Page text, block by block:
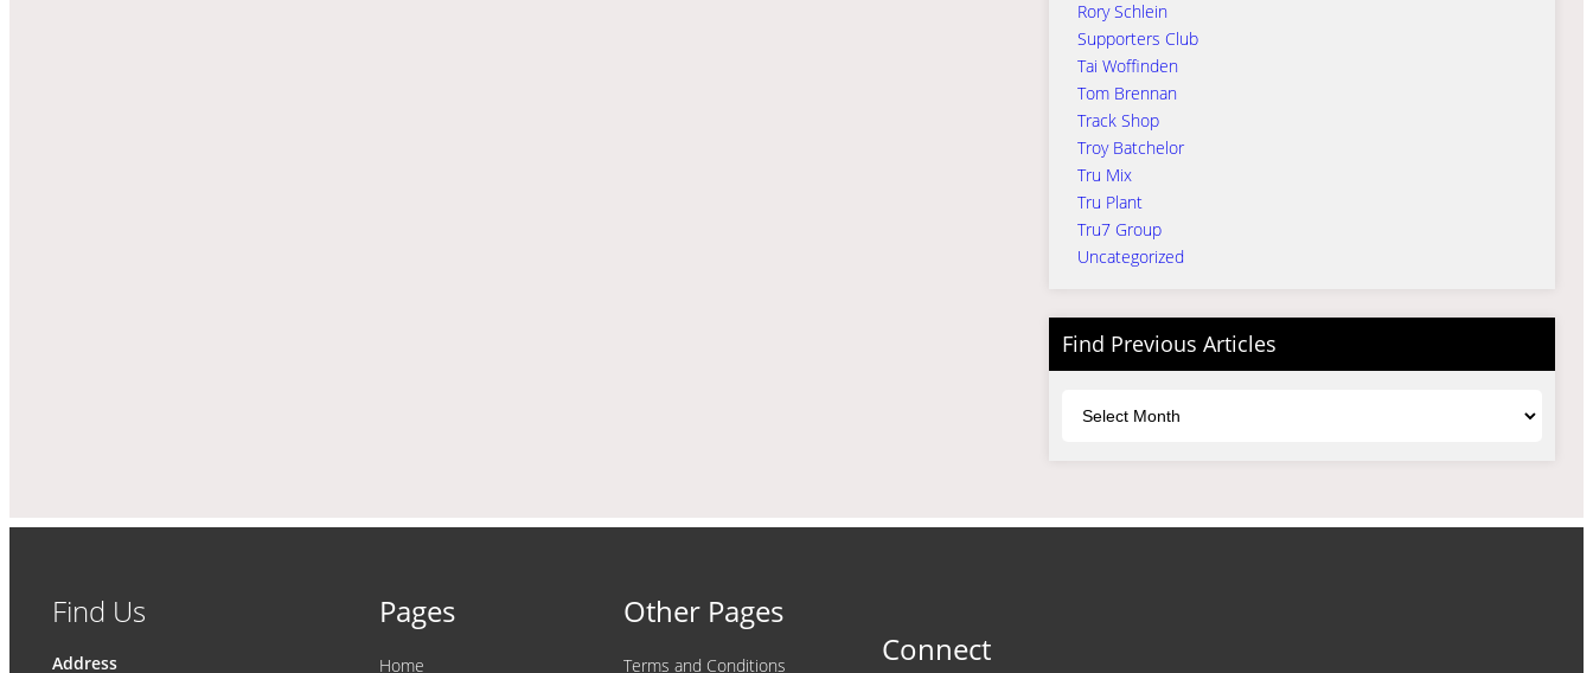
Rory Schlein
Supporters Club
Tai Woffinden
Tom Brennan
Track Shop
Troy Batchelor
Tru Mix
Tru Plant
Tru7 Group
Uncategorized
Find Previous Articles
Find Us
Address
Pages
Home
Other Pages
Terms and Conditions
Connect